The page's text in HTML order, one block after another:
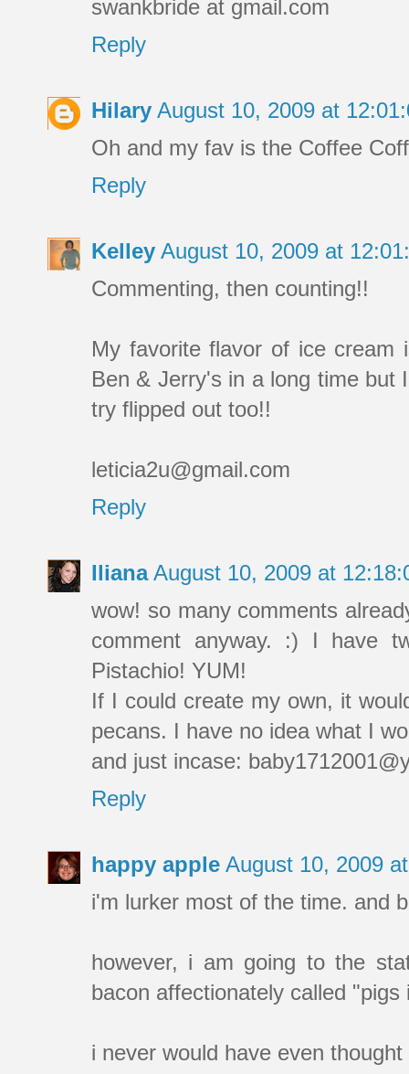
swankbride at gmail.com
Reply
Hilary August 10, 2009 at
Oh and my fav is the Coffee
Reply
Kelley August 10, 2009 at
Commenting, then counting!!
My favorite flavor of ice
Ben & Jerry's in a long time but
try flipped out too!!
leticia2u@gmail.com
Reply
Iliana August 10, 2009 at
wow! so many comments
comment anyway. :) I have
Pistachio! YUM!
If I could create my own, it
pecans. I have no idea what I
and just incase:
Reply
happy apple August 10, 2009
i'm lurker most of the time. and
however, i am going to the
bacon affectionately called "pigs
i never would have even